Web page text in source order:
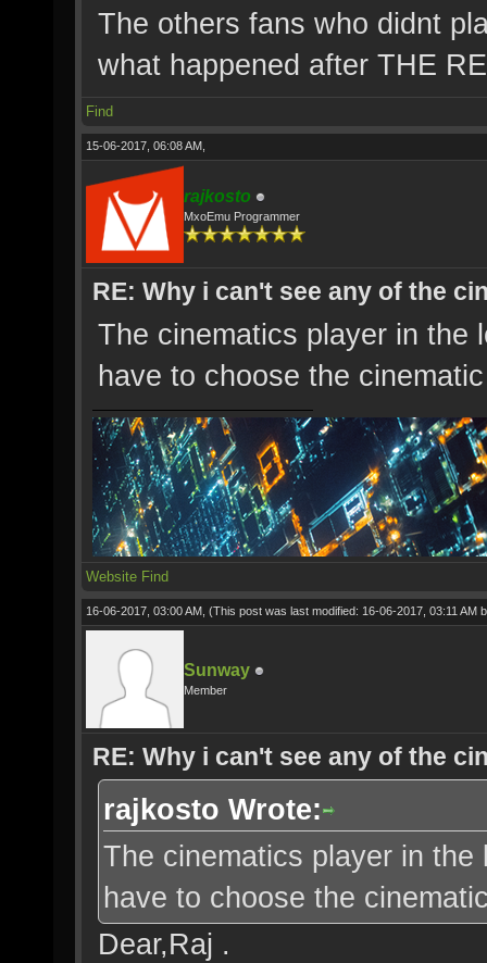
The others fans who didnt
what happened after THE
Find
15-06-2017, 06:08 AM,
rajkosto
MxoEmu Programmer
RE: Why i can't see any of the
The cinematics player in the
have to choose the
Website Find
16-06-2017, 03:00 AM, (This post was last modified: 16-06-2017, 03:11 AM
Sunway
Member
RE: Why i can't see any of the
rajkosto Wrote:
The cinematics player in
have to choose the
Dear,Raj .